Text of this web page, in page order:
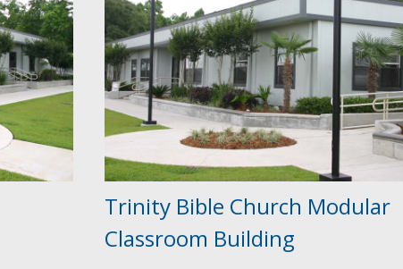
Trinity Bible Church Modular
Classroom Building